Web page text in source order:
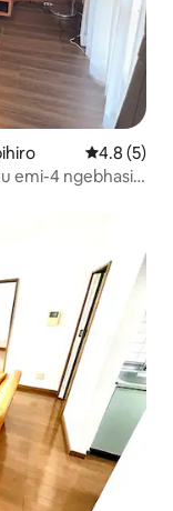
4.84.8 (5)
emi-4 ngebhasi
enomatshini